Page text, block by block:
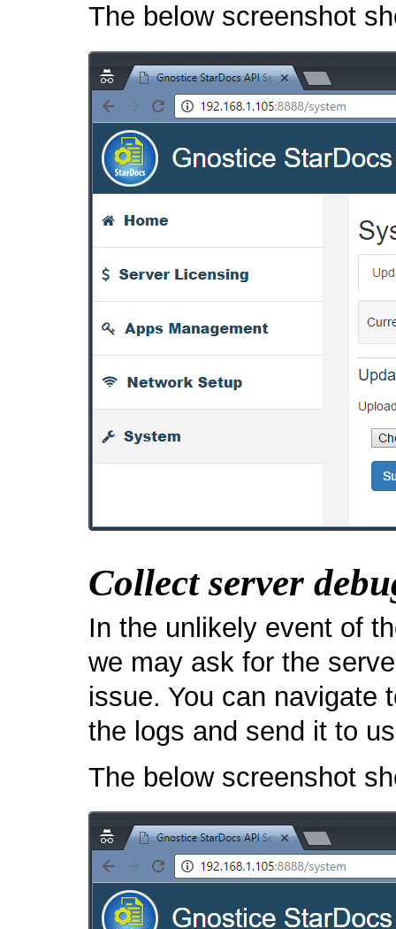
The below screenshot
Collect server
In the unlikely event of
we may ask for the
issue. You can navigate
the logs and send it to
The below screenshot